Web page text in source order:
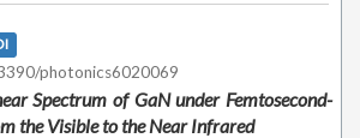
photonics6020069
Spectrum of GaN under Femtosecond-
the Visible to the Near Infrared